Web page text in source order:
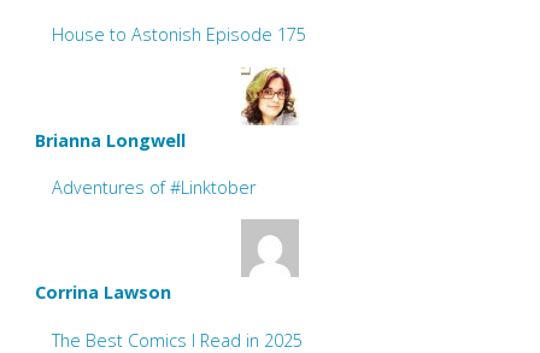
House to Astonish Episode 175
Brianna Longwell
Adventures of #Linktober
Corrina Lawson
The Best Comics I Read in 2025